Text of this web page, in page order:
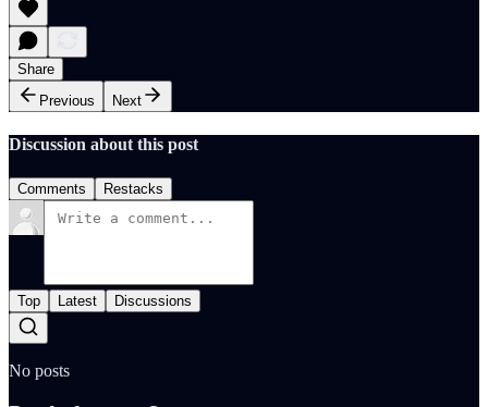
Share
Previous
Next
Discussion about this post
Comments Restacks
Top Latest Discussions
No posts